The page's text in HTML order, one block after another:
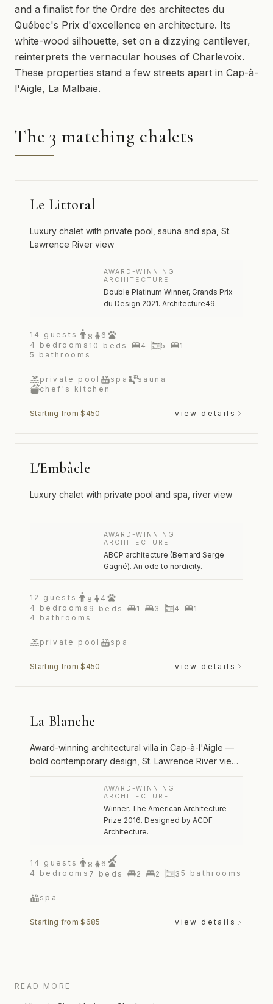
and a finalist for the Ordre des architectes du
Québec's Prix d'excellence en architecture. Its
white-wood silhouette, set on a dizzying cantilever,
reinterprets the vernacular houses of Charlevoix.
These properties stand a few streets apart in Cap-à-
l'Aigle, La Malbaie.
The 3 matching chalets
Le Littoral
Luxury chalet with private pool, sauna and spa, St.
Lawrence River view
AWARD-WINNING
ARCHITECTURE
Double Platinum Winner, Grands Prix
du Design 2021. Architecture49.
14 guests 8
6
4
bedrooms 10 beds 4 5
1
5
bathrooms
private pool spa
sauna
chef's kitchen
Starting from $450 view details
L'Embâcle
Luxury chalet with private pool and spa, river view
AWARD-WINNING
ARCHITECTURE
ABCP architecture (Bernard Serge
Gagné). An ode to nordicity.
12 guests 8
4
4
bedrooms 9 beds 1 3 4
1
4
bathrooms
private pool spa
Starting from $450 view details
La Blanche
Award-winning architectural villa in Cap-à-l'Aigle —
bold contemporary design, St. Lawrence River views
AWARD-WINNING
ARCHITECTURE
Winner, The American Architecture
Prize 2016. Designed by ACDF
Architecture.
14 guests 8
6
4
bedrooms 7 beds 2 2 35 bathrooms
spa
Starting from $685 view details
READ MORE